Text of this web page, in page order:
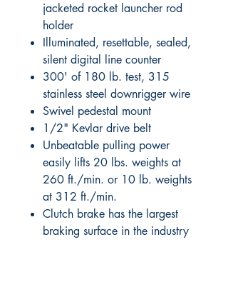
jacketed rocket launcher rod
holder
Illuminated, resettable, sealed,
silent digital line counter
300' of 180 lb. test, 315
stainless steel downrigger wire
Swivel pedestal mount
1/2" Kevlar drive belt
Unbeatable pulling power
easily lifts 20 lbs. weights at
260 ft./min. or 10 lb. weights
at 312 ft./min.
Clutch brake has the largest
braking surface in the industry